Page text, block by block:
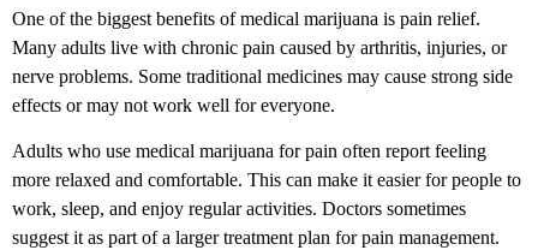
One of the biggest benefits of medical marijuana is pain relief.
Many adults live with chronic pain caused by arthritis, injuries, or
nerve problems. Some traditional medicines may cause strong side
effects or may not work well for everyone.
Adults who use medical marijuana for pain often report feeling
more relaxed and comfortable. This can make it easier for people to
work, sleep, and enjoy regular activities. Doctors sometimes
suggest it as part of a larger treatment plan for pain management.